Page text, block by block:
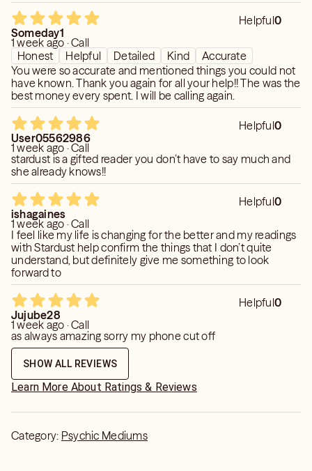
Helpful0
Someday1
1 week ago · Call
Honest
Helpful Detailed Kind
Accurate
You were so accurate and mentioned things you could not
have known. Thank you again for all your help!! The was the
best money every spent. I will be calling again.
Helpful0
User05562986
1 week ago · Call
stardust is a gifted reader you don’t have to say much and
she already knows!!
Helpful0
ishagaines
1 week ago · Call
I feel like my life is changing for the better and my readings
with Stardust help confirm the things that I don’t quite
understand, but definitely give me something to look
forward to
Helpful0
Jujube28
1 week ago · Call
as always amazing sorry my phone cut off
SHOW ALL REVIEWS
Learn More About Ratings & Reviews
Category: Psychic Mediums